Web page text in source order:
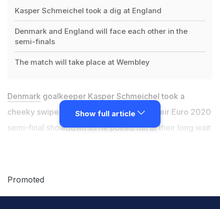
Kasper Schmeichel took a dig at England
Denmark and England will face each other in the
semi-finals
The match will take place at Wembley
Denmark goalkeeper Kasper Schmeichel took a
cheeky swipe at England on the eve of their Euro 2020
semi-final showdown as he poked fun at their long wait
nation is at fever pitch as Gareth Southgate's side
Show full article
Promoted